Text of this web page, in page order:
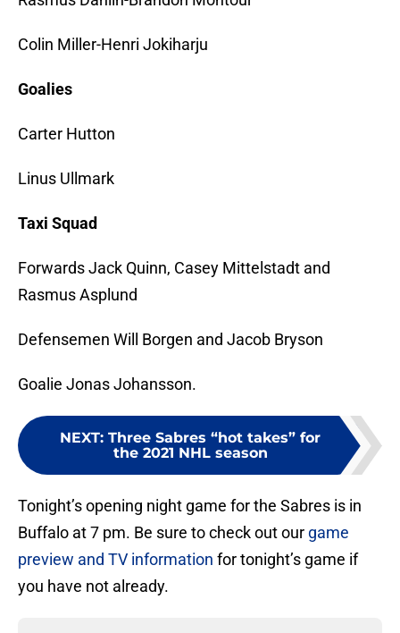
Colin Miller-Henri Jokiharju
Goalies
Carter Hutton
Linus Ullmark
Taxi Squad
Forwards Jack Quinn, Casey Mittelstadt and
Rasmus Asplund
Defensemen Will Borgen and Jacob Bryson
Goalie Jonas Johansson.
NEXT: Three Sabres “hot takes” for
the 2021 NHL season
Tonight’s opening night game for the Sabres is in
Buffalo at 7 pm. Be sure to check out our game
preview and TV information for tonight’s game if
you have not already.